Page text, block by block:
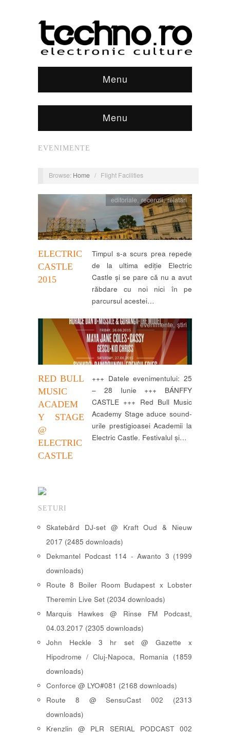
Menu
Menu
EVENIMENTE
Browse: Home / Flight Facilities
ELECTRIC
CASTLE
2015
editoriale, recenzii,relatări
Timpul s-a scurs prea repede
de la ultima ediție Electric
Castle și se pare că nu a avut
răbdare cu noi nici în pe
parcursul acestei…
RED BULL
MUSIC
ACADEM
Y STAGE
@
ELECTRIC
CASTLE
evenimente,știri
+++ Datele evenimentului: 25
– 28 Iunie +++ BÁNFFY
CASTLE +++ Red Bull Music
Academy Stage aduce sound-
urile prestigioasei Academii la
Electric Castle. Festivalul și…
SETURI
Skatebård DJ-set @ Kraft Oud & Nieuw
2017 (2485 downloads)
Dekmantel Podcast 114 - Awanto 3 (1999
downloads)
Route 8 Boiler Room Budapest x Lobster
Theremin Live Set (2034 downloads)
Marquis Hawkes @ Rinse FM Podcast,
04.03.2017 (2305 downloads)
John Heckle 3 hr set @ Gazette x
Hipodrome / Cluj-Napoca, Romania (1859
downloads)
Conforce @ LYO#081 (2168 downloads)
Route 8 @ SensuCast 002 (2313
downloads)
Krenzlin @ PLR SERIAL PODCAST 002